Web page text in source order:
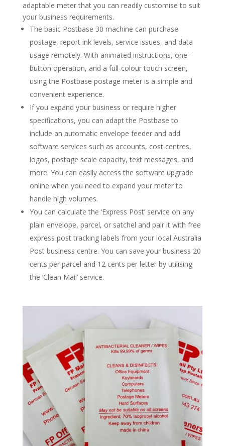
adaptable meter that you can readily customise to suit
your business requirements.
The basic Postbase 30 machine can purchase
postage, report ink levels, service issues, and data
usage remotely. With animated instructions, one-
button operation, and a full-colour touch screen,
using the Postbase postage meter is a simple and
convenient experience.
If you expand your business or require higher
specifications, you can adapt the Postbase to
include an automatic envelope feeder and add
software services such as accounts, cost centres,
logos, postage scale capacity, text messages, and
more. You can easily access the software upgrade
online when you need to expand your meter to
handle high volumes.
You can calculate the ‘Express Post’ service on any
plain envelope, parcel, or satchel and pair it with free
express post tracking labels from your local Australia
Post business centre. You can save your business 20
cents per parcel and 12 cents per letter by utilising
the ‘Clean Mail’ service.